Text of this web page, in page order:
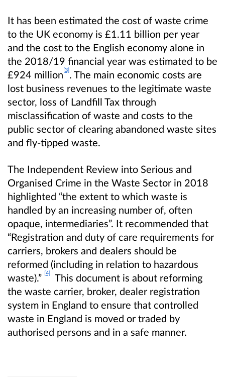
It has been estimated the cost of waste crime
to the UK economy is £1.11 billion per year
and the cost to the English economy alone in
the 2018/19 financial year was estimated to be
£924 million[3]. The main economic costs are
lost business revenues to the legitimate waste
sector, loss of Landfill Tax through
misclassification of waste and costs to the
public sector of clearing abandoned waste sites
and fly-tipped waste.
The Independent Review into Serious and
Organised Crime in the Waste Sector in 2018
highlighted “the extent to which waste is
handled by an increasing number of, often
opaque, intermediaries”. It recommended that
“Registration and duty of care requirements for
carriers, brokers and dealers should be
reformed (including in relation to hazardous
waste).” [4]
This document is about reforming
the waste carrier, broker, dealer registration
system in England to ensure that controlled
waste in England is moved or traded by
authorised persons and in a safe manner.